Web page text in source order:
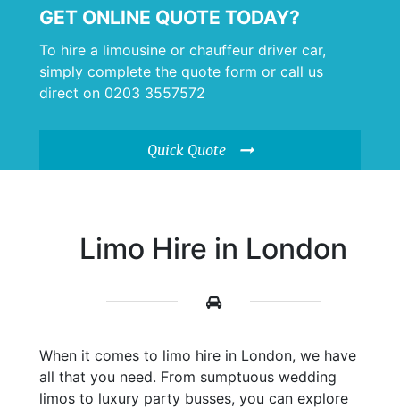
GET ONLINE QUOTE TODAY?
To hire a limousine or chauffeur driver car,
simply complete the quote form or call us
direct on 0203 3557572
Quick Quote
Limo Hire in London
When it comes to limo hire in London, we have
all that you need. From sumptuous wedding
limos to luxury party busses, you can explore